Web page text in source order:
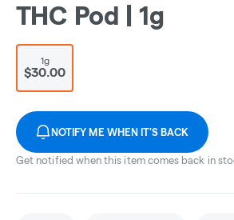
THC Pod | 1g
1g
$30.00
NOTIFY ME WHEN IT'S BACK
Get notified when this item comes back in